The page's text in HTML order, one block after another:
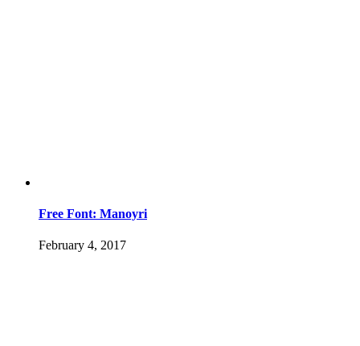
Free Font: Manoyri
February 4, 2017